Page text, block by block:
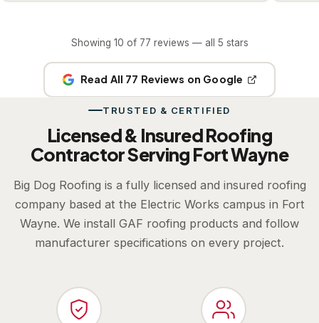
Showing 10 of 77 reviews — all 5 stars
Read All 77 Reviews on Google
TRUSTED & CERTIFIED
Licensed & Insured Roofing
Contractor Serving Fort Wayne
Big Dog Roofing is a fully licensed and insured roofing
company based at the Electric Works campus in Fort
Wayne. We install GAF roofing products and follow
manufacturer specifications on every project.